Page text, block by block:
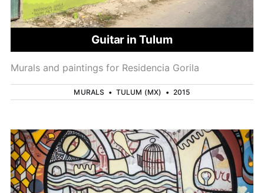
Guitar in Tulum
Murals and paintings for Residencia Gorila
MURALS • TULUM (MX) • 2015